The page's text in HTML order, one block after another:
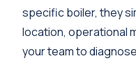
specific boiler, they
location, operational
your team to